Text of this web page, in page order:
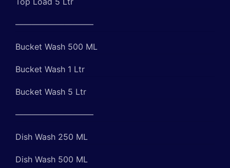
—————————–
Bucket Wash 500 ML
Bucket Wash 1 Ltr
Bucket Wash 5 Ltr
—————————–
Dish Wash 250 ML
Dish Wash 500 ML